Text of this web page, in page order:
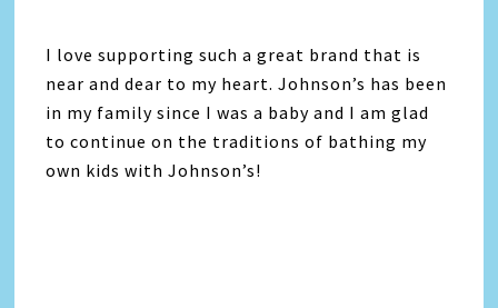
I love supporting such a great brand that is
near and dear to my heart. Johnson’s has been
in my family since I was a baby and I am glad
to continue on the traditions of bathing my
own kids with Johnson’s!